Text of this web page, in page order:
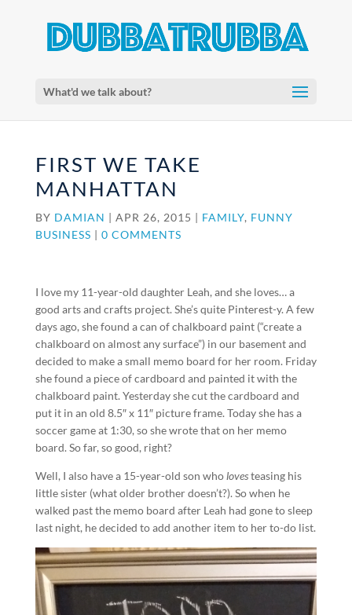
What'd we talk about?
FIRST WE TAKE
MANHATTAN
BY DAMIAN | APR 26, 2015 | FAMILY, FUNNY
BUSINESS | 0 COMMENTS
I love my 11-year-old daughter Leah, and she loves… a
good arts and crafts project. She’s quite Pinterest-y. A few
days ago, she found a can of chalkboard paint (“create a
chalkboard on almost any surface”) in our basement and
decided to make a small memo board for her room. Friday
she found a piece of cardboard and painted it with the
chalkboard paint. Yesterday she cut the cardboard and
put it in an old 8.5″ x 11″ picture frame. Today she has a
soccer game at 1:30, so she wrote that on her memo
board. So far, so good, right?
Well, I also have a 15-year-old son wholovesteasing his
little sister (what older brother doesn’t?). So when he
walked past the memo board after Leah had gone to sleep
last night, he decided to add another item to her to-do list.